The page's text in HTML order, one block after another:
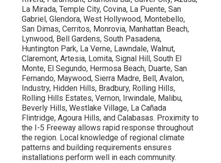
La Mirada, Temple City, Covina, La Puente, San
Gabriel, Glendora, West Hollywood, Montebello,
San Dimas, Cerritos, Monrovia, Manhattan Beach,
Lynwood, Bell Gardens, South Pasadena,
Huntington Park, La Verne, Lawndale, Walnut,
Claremont, Artesia, Lomita, Signal Hill, South El
Monte, El Segundo, Hermosa Beach, Duarte, San
Fernando, Maywood, Sierra Madre, Bell, Avalon,
Industry, Hidden Hills, Bradbury, Rolling Hills,
Rolling Hills Estates, Vernon, Irwindale, Malibu,
Beverly Hills, Westlake Village, La Cañada
Flintridge, Agoura Hills, and Calabasas. Proximity to
the I-5 Freeway allows rapid response throughout
the region. Local knowledge of regional climate
patterns and building requirements ensures
installations perform well in each community.